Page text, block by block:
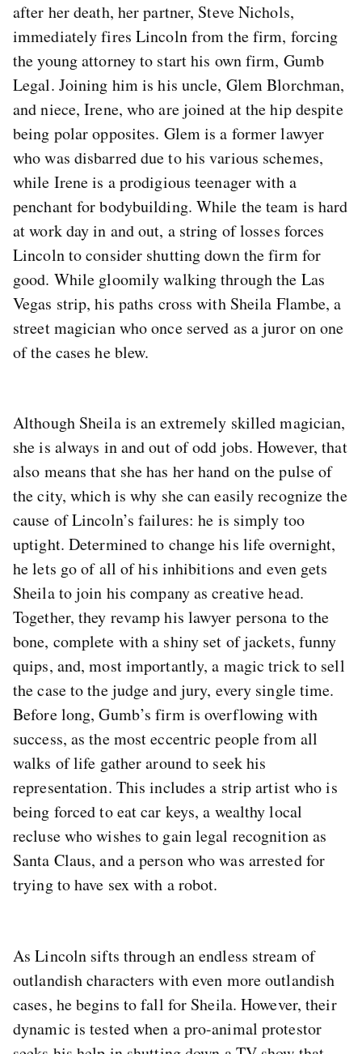
after her death, her partner, Steve Nichols,
immediately fires Lincoln from the firm, forcing
the young attorney to start his own firm, Gumb
Legal. Joining him is his uncle, Glem Blorchman,
and niece, Irene, who are joined at the hip despite
being polar opposites. Glem is a former lawyer
who was disbarred due to his various schemes,
while Irene is a prodigious teenager with a
penchant for bodybuilding. While the team is hard
at work day in and out, a string of losses forces
Lincoln to consider shutting down the firm for
good. While gloomily walking through the Las
Vegas strip, his paths cross with Sheila Flambe, a
street magician who once served as a juror on one
of the cases he blew.
Although Sheila is an extremely skilled magician,
she is always in and out of odd jobs. However, that
also means that she has her hand on the pulse of
the city, which is why she can easily recognize the
cause of Lincoln’s failures: he is simply too
uptight. Determined to change his life overnight,
he lets go of all of his inhibitions and even gets
Sheila to join his company as creative head.
Together, they revamp his lawyer persona to the
bone, complete with a shiny set of jackets, funny
quips, and, most importantly, a magic trick to sell
the case to the judge and jury, every single time.
Before long, Gumb’s firm is overflowing with
success, as the most eccentric people from all
walks of life gather around to seek his
representation. This includes a strip artist who is
being forced to eat car keys, a wealthy local
recluse who wishes to gain legal recognition as
Santa Claus, and a person who was arrested for
trying to have sex with a robot.
As Lincoln sifts through an endless stream of
outlandish characters with even more outlandish
cases, he begins to fall for Sheila. However, their
dynamic is tested when a pro-animal protestor